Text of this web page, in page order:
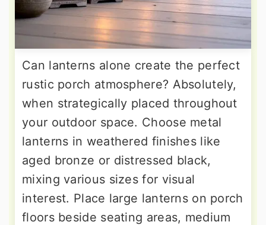
Can lanterns alone create the perfect
rustic porch atmosphere? Absolutely,
when strategically placed throughout
your outdoor space. Choose metal
lanterns in weathered finishes like
aged bronze or distressed black,
mixing various sizes for visual
interest. Place large lanterns on porch
floors beside seating areas, medium